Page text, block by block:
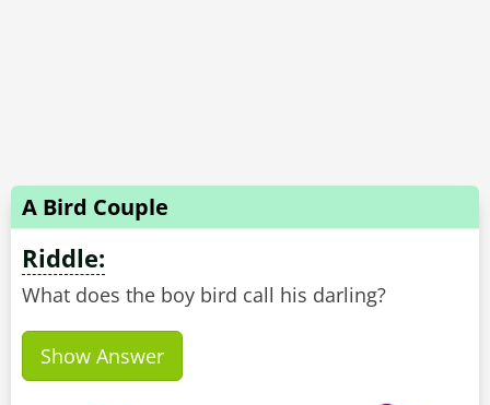
A Bird Couple
Riddle:
What does the boy bird call his darling?
Show Answer